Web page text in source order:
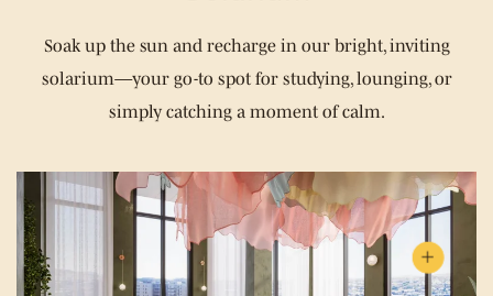
Soak up the sun and recharge in our bright, inviting
solarium—your go-to spot for studying, lounging, or
simply catching a moment of calm.